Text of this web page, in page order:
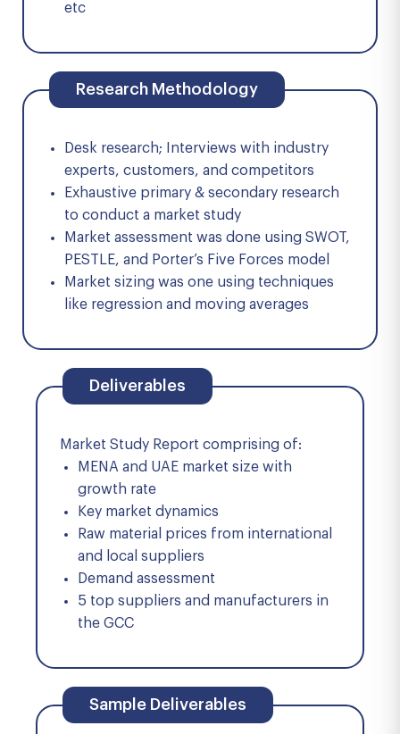
etc
Research Methodology
Desk research; Interviews with industry
experts, customers, and competitors
Exhaustive primary & secondary research
to conduct a market study
Market assessment was done using SWOT,
PESTLE, and Porter’s Five Forces model
Market sizing was one using techniques
like regression and moving averages
Deliverables
Market Study Report comprising of:
MENA and UAE market size with
growth rate
Key market dynamics
Raw material prices from international
and local suppliers
Demand assessment
5 top suppliers and manufacturers in
the GCC
Sample Deliverables